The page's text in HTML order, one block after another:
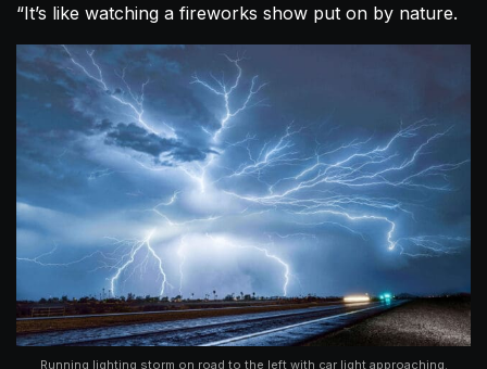
“It’s like watching a fireworks show put on by nature.
Running lighting storm on road to the left with car light approaching.